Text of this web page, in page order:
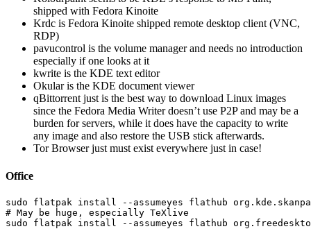
shipped with Fedora Kinoite
Krdc is Fedora Kinoite shipped remote desktop client (VNC,
RDP)
pavucontrol is the volume manager and needs no introduction
especially if one looks at it
kwrite is the KDE text editor
Okular is the KDE document viewer
qBittorrent just is the best way to download Linux images
since the Fedora Media Writer doesn’t use P2P and may be a
burden for servers, while it does have the capacity to write
any image and also restore the USB stick afterwards.
Tor Browser just must exist everywhere just in case!
Office
sudo flatpak install
--assumeyes
# May be huge, especially TeXlive
sudo flatpak install --assumeyes